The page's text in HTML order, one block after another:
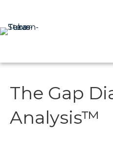
The Gap
Analysis™